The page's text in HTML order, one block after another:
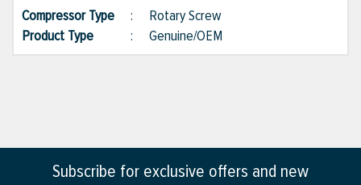
Compressor Type : Rotary Screw
Product Type
: Genuine/OEM
Subscribe for exclusive offers and new